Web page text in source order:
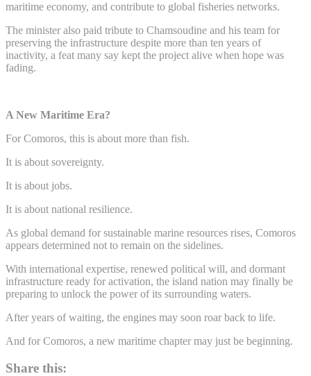
maritime economy, and contribute to global fisheries networks.
The minister also paid tribute to Chamsoudine and his team for
preserving the infrastructure despite more than ten years of
inactivity, a feat many say kept the project alive when hope was
fading.
A New Maritime Era?
For Comoros, this is about more than fish.
It is about sovereignty.
It is about jobs.
It is about national resilience.
As global demand for sustainable marine resources rises, Comoros
appears determined not to remain on the sidelines.
With international expertise, renewed political will, and dormant
infrastructure ready for activation, the island nation may finally be
preparing to unlock the power of its surrounding waters.
After years of waiting, the engines may soon roar back to life.
And for Comoros, a new maritime chapter may just be beginning.
Share this: